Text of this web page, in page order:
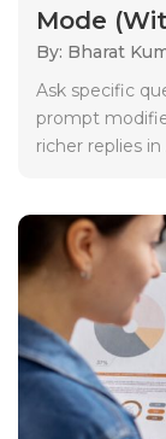
Mode
By: Bharat
Ask specific
prompt
richer replies